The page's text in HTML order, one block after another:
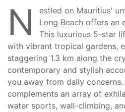
N
estled on Mauritius'
Long Beach offers an
This luxurious 5-star
with vibrant tropical gardens,
staggering 1.3 km along the
contemporary and stylish
you away from daily
complements an array of
water sports, wall-climbing,